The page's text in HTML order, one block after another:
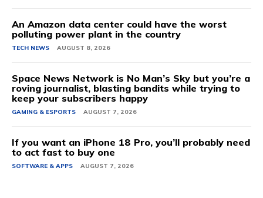
An Amazon data center could have the worst
polluting power plant in the country
TECH NEWS AUGUST 8, 2026
Space News Network is No Man’s Sky but you’re a
roving journalist, blasting bandits while trying to
keep your subscribers happy
GAMING & ESPORTS AUGUST 7, 2026
If you want an iPhone 18 Pro, you’ll probably need
to act fast to buy one
SOFTWARE & APPS AUGUST 7, 2026